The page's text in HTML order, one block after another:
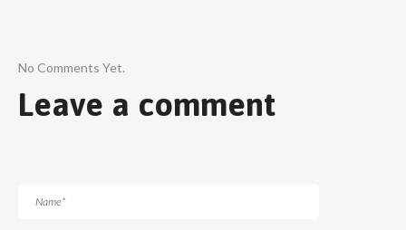
No Comments Yet.
Leave a comment